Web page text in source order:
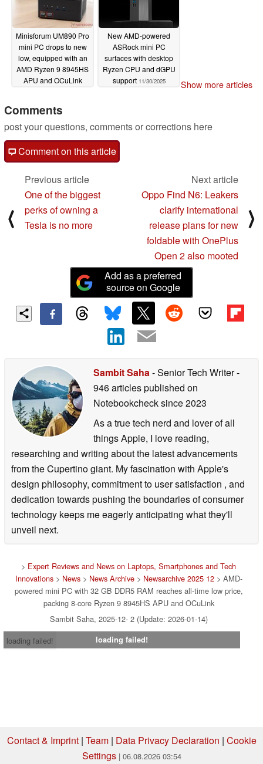
Minisforum UM890 Pro
mini PC drops to new
low, equipped with an
AMD Ryzen 9 8945HS
APU and OCuLink
New AMD-powered
ASRock mini PC
surfaces with desktop
Ryzen CPU and dGPU
support 11/30/2025 Show more articles
Comments
post your questions, comments or corrections here
Comment on this article
⟨
Previous article
One of the biggest
perks of owning a
Tesla is no more
Next article
Oppo Find N6: Leakers
clarify international
release plans for new
foldable with OnePlus
Open 2 also mooted
⟩
Add as a preferred
source on Google
Sambit Saha- Senior Tech Writer-
946 articles published on
Notebookchecksince 2023
As a true tech nerd and lover of all
things Apple, I love reading,
researching and writing about the latest advancements
from the Cupertino giant. My fascination with Apple's
design philosophy, commitment to user satisfaction , and
dedication towards pushing the boundaries of consumer
technology keeps me eagerly anticipating what they'll
unveil next.
> Expert Reviews and News on Laptops, Smartphones and Tech
Innovations> News> News Archive> Newsarchive 2025 12> AMD-
powered mini PC with 32 GB DDR5 RAM reaches all-time low price,
packing 8-core Ryzen 9 8945HS APU and OCuLink
Sambit Saha, 2025-12- 2 (Update: 2026-01-14)
loading failed!
loading failed!
Contact & Imprint| Team| Data Privacy Declaration | Cookie
Settings | 06.08.2026 03:54